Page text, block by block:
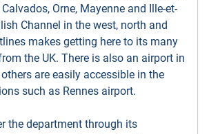
Orne, Mayenne and Ille-et-
Channel in the west, north and
makes getting here to its many
the UK. There is also an airport in
are easily accessible in the
such as Rennes airport.
the department through its